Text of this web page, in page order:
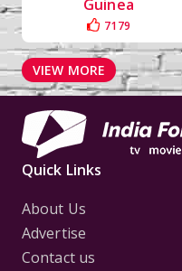
Guinea
7179
VIEW MORE
Quick Links
About Us
Advertise
Contact us